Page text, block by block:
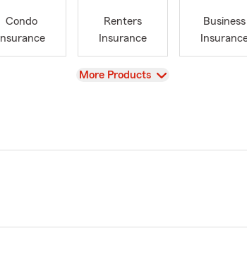
Condo
Insurance
Renters
Insurance
Business
View
More Products